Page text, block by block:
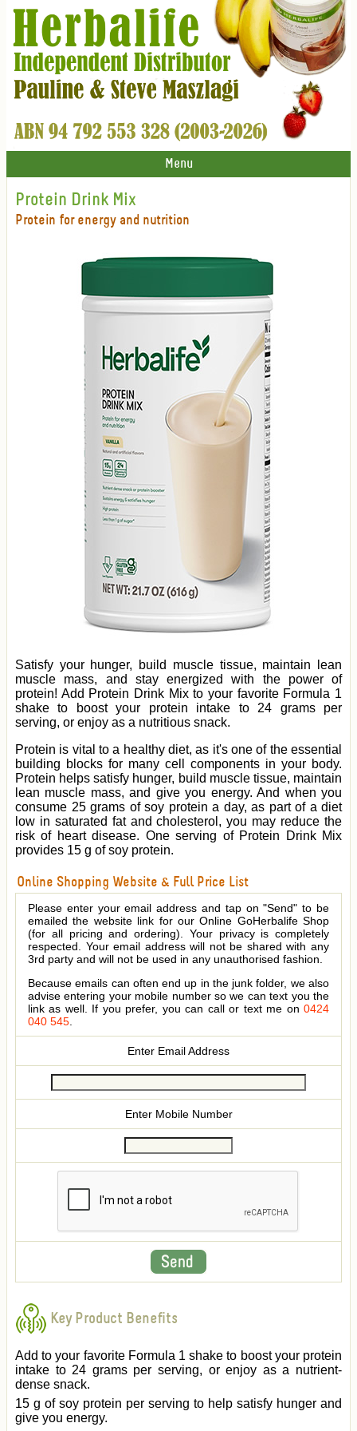
Menu
Protein Drink Mix
Protein for energy and nutrition
Satisfy your hunger, build muscle tissue, maintain lean
muscle mass, and stay energized with the power of
protein! Add Protein Drink Mix to your favorite Formula 1
shake to boost your protein intake to 24 grams per
serving, or enjoy as a nutritious snack.
Protein is vital to a healthy diet, as it's one of the essential
building blocks for many cell components in your body.
Protein helps satisfy hunger, build muscle tissue, maintain
lean muscle mass, and give you energy. And when you
consume 25 grams of soy protein a day, as part of a diet
low in saturated fat and cholesterol, you may reduce the
risk of heart disease. One serving of Protein Drink Mix
provides 15 g of soy protein.
Online Shopping Website & Full Price List
Please enter your email address and tap on "Send" to be
emailed the website link for our Online GoHerbalife Shop
(for all pricing and ordering). Your privacy is completely
respected. Your email address will not be shared with any
3rd party and will not be used in any unauthorised fashion.
Because emails can often end up in the junk folder, we also
advise entering your mobile number so we can text you the
link as well. If you prefer, you can call or text me on 0424
040 545.
Enter Email Address
Enter Mobile Number
Key Product Benefits
Add to your favorite Formula 1 shake to boost your protein
intake to 24 grams per serving, or enjoy as a nutrient-
dense snack.
15 g of soy protein per serving to help satisfy hunger and
give you energy.